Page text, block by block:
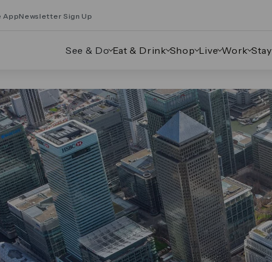
AppNewsletter Sign Up
See & Do Eat & Drink Shop Live Work Stay